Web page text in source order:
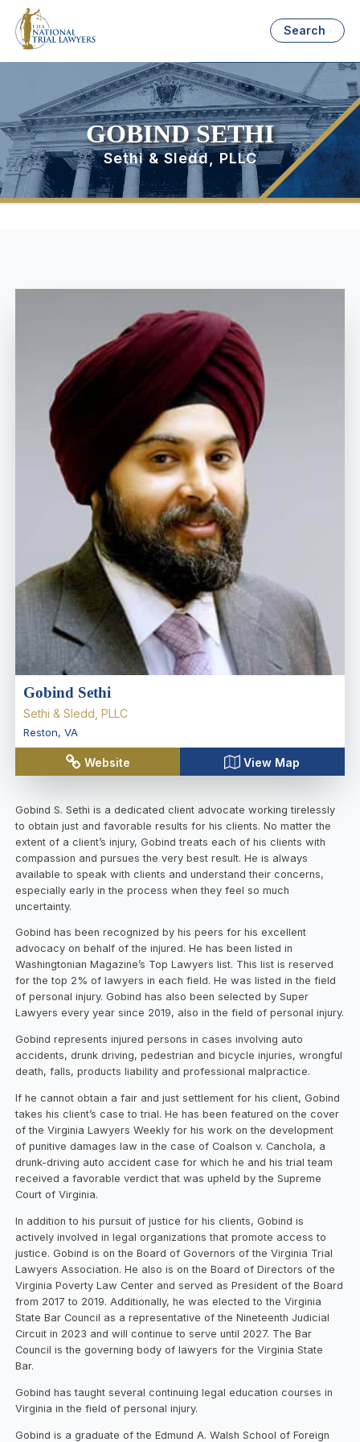
Search
GOBIND SETHI
Sethi & Sledd, PLLC
Gobind Sethi
Sethi & Sledd, PLLC
Reston, VA
Website View Map
Gobind S. Sethi is a dedicated client advocate working tirelessly
to obtain just and favorable results for his clients. No matter the
extent of a client’s injury, Gobind treats each of his clients with
compassion and pursues the very best result. He is always
available to speak with clients and understand their concerns,
especially early in the process when they feel so much
uncertainty.
Gobind has been recognized by his peers for his excellent
advocacy on behalf of the injured. He has been listed in
Washingtonian Magazine’s Top Lawyers list. This list is reserved
for the top 2% of lawyers in each field. He was listed in the field
of personal injury. Gobind has also been selected by Super
Lawyers every year since 2019, also in the field of personal injury.
Gobind represents injured persons in cases involving auto
accidents, drunk driving, pedestrian and bicycle injuries, wrongful
death, falls, products liability and professional malpractice.
If he cannot obtain a fair and just settlement for his client, Gobind
takes his client’s case to trial. He has been featured on the cover
of the Virginia Lawyers Weekly for his work on the development
of punitive damages law in the case of Coalson v. Canchola, a
drunk-driving auto accident case for which he and his trial team
received a favorable verdict that was upheld by the Supreme
Court of Virginia.
In addition to his pursuit of justice for his clients, Gobind is
actively involved in legal organizations that promote access to
justice. Gobind is on the Board of Governors of the Virginia Trial
Lawyers Association. He also is on the Board of Directors of the
Virginia Poverty Law Center and served as President of the Board
from 2017 to 2019. Additionally, he was elected to the Virginia
State Bar Council as a representative of the Nineteenth Judicial
Circuit in 2023 and will continue to serve until 2027. The Bar
Council is the governing body of lawyers for the Virginia State
Bar.
Gobind has taught several continuing legal education courses in
Virginia in the field of personal injury.
Gobind is a graduate of the Edmund A. Walsh School of Foreign